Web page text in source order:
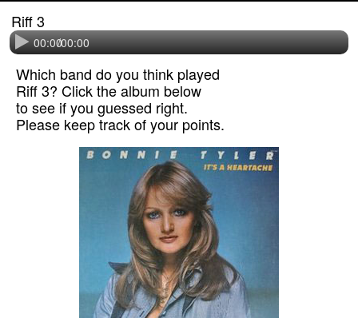
Riff 3
00:00
/00:00
Which band do you think played
Riff 3? Click the album below
to see if you guessed right.
Please keep track of your points.